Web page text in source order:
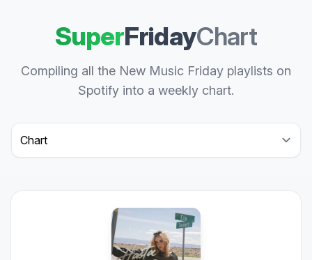
SuperFridayChart
Compiling all the New Music Friday playlists on
Spotify into a weekly chart.
Select a tab